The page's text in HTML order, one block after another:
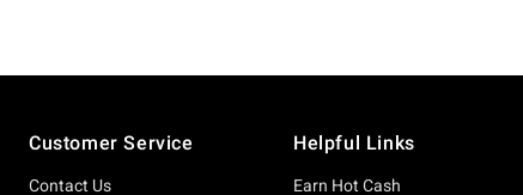
Customer Service
Contact Us
Helpful Links
Earn Hot Cash